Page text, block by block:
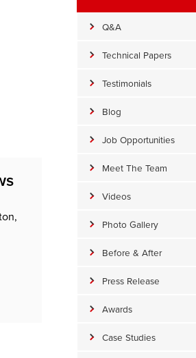
Q&A
Technical Papers
Testimonials
Blog
Job Opportunities
Meet The Team
Videos
Photo Gallery
Before & After
Press Release
Awards
Case Studies